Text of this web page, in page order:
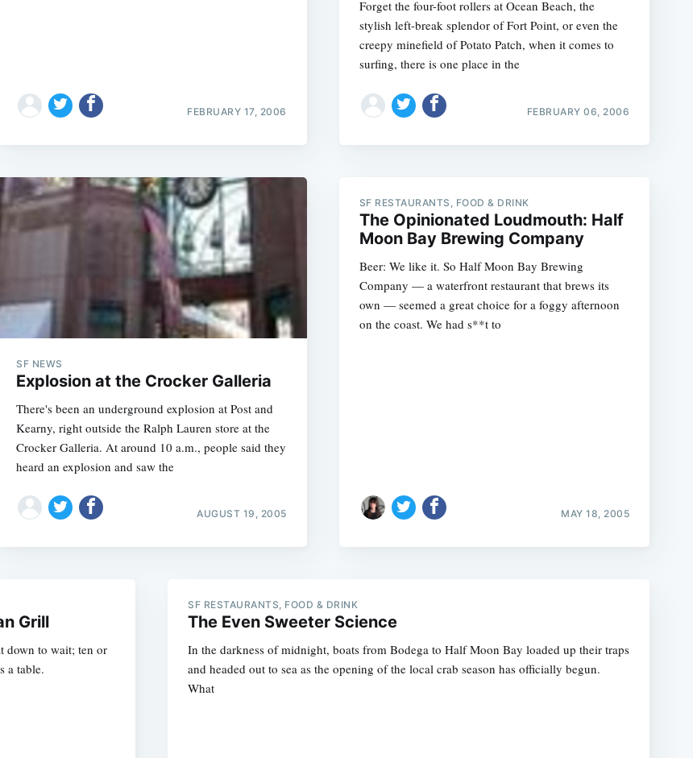
FEBRUARY 17, 2006
Forget the four-foot rollers at Ocean Beach, the
stylish left-break splendor of Fort Point, or even the
creepy minefield of Potato Patch, when it comes to
surfing, there is one place in the
FEBRUARY 06, 2006
SF NEWS
Explosion at the Crocker Galleria
There's been an underground explosion at Post and
Kearny, right outside the Ralph Lauren store at the
Crocker Galleria. At around 10 a.m., people said they
heard an explosion and saw the
AUGUST 19, 2005
SF RESTAURANTS, FOOD & DRINK
The Opinionated Loudmouth: Half
Moon Bay Brewing Company
Beer: We like it. So Half Moon Bay Brewing
Company — a waterfront restaurant that brews its
own — seemed a great choice for a foggy afternoon
on the coast. We had s**t to
MAY 18, 2005
Grill
down to wait; ten or
a table.
SF RESTAURANTS, FOOD & DRINK
The Even Sweeter Science
In the darkness of midnight, boats from Bodega to Half Moon Bay loaded up their traps
and headed out to sea as the opening of the local crab season has officially begun.
What